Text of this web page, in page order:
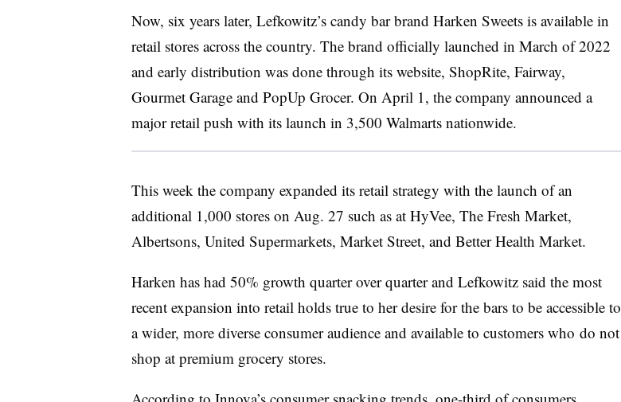
Now, six years later, Lefkowitz’s candy bar brand Harken Sweets is available in
retail stores across the country. The brand officially launched in March of 2022
and early distribution was done through its website, ShopRite, Fairway,
Gourmet Garage and PopUp Grocer. On April 1, the company announced a
major retail push with its launch in 3,500 Walmarts nationwide.
This week the company expanded its retail strategy with the launch of an
additional 1,000 stores on Aug. 27 such as at HyVee, The Fresh Market,
Albertsons, United Supermarkets, Market Street, and Better Health Market.
Harken has had 50% growth quarter over quarter and Lefkowitz said the most
recent expansion into retail holds true to her desire for the bars to be accessible to
a wider, more diverse consumer audience and available to customers who do not
shop at premium grocery stores.